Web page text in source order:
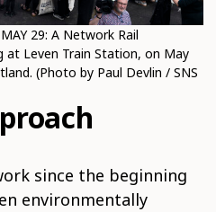
29: A Network Rail
at Leven Train Station, on May
(Photo by Paul Devlin / SNS
since the beginning
environmentally